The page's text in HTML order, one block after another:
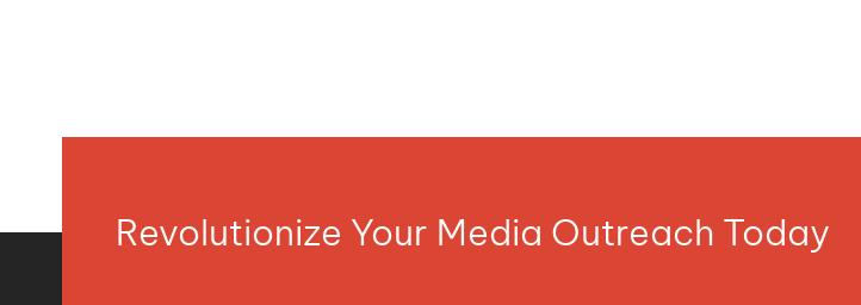
Revolutionize Your Media Outreach Today